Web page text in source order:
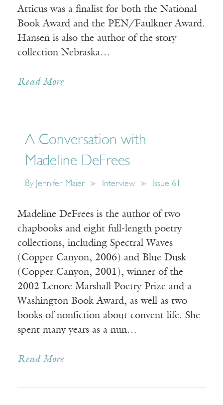
Atticus was a finalist for both the National
Book Award and the PEN/Faulkner Award.
Hansen is also the author of the story
collection Nebraska…
Read More
A Conversation with
Madeline DeFrees
By Jennifer Maier Interview Issue 61
Madeline DeFrees is the author of two
chapbooks and eight full-length poetry
collections, including Spectral Waves
(Copper Canyon, 2006) and Blue Dusk
(Copper Canyon, 2001), winner of the
2002 Lenore Marshall Poetry Prize and a
Washington Book Award, as well as two
books of nonfiction about convent life. She
spent many years as a nun…
Read More